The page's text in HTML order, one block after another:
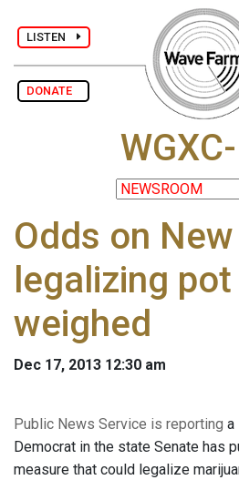
LISTEN
DONATE
Odds on
legalizing pot
weighed
Dec 17, 2013 12:30 am
Public News Service is reporting a
Democrat in the state Senate has
measure that could legalize